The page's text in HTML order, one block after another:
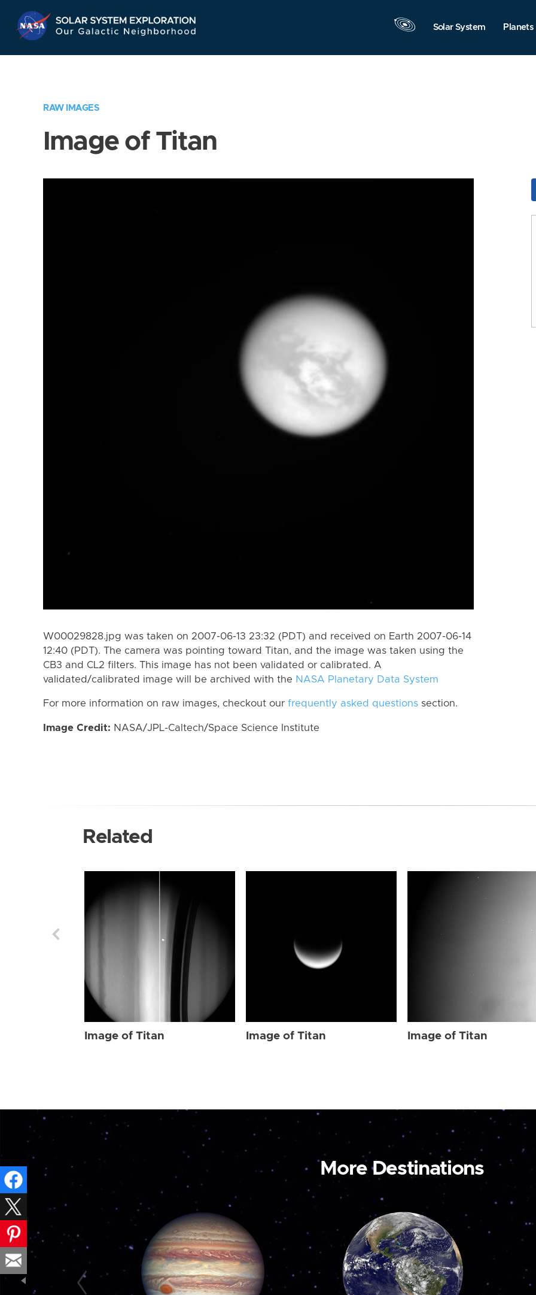
Navigation
Solar System Planets
RAW IMAGES
Image of Titan
W00029828.jpg was taken on 2007-06-13 23:32 (PDT) and received on Earth 2007-06-14
12:40 (PDT). The camera was pointing toward Titan, and the image was taken using the
CB3 and CL2 filters. This image has not been validated or calibrated. A
validated/calibrated image will be archived with the NASA Planetary Data System
For more information on raw images, checkout our frequently asked questions section.
Image Credit: NASA/JPL-Caltech/Space Science Institute
Related
Image of Titan Image of Titan Image of Titan
More Destinations